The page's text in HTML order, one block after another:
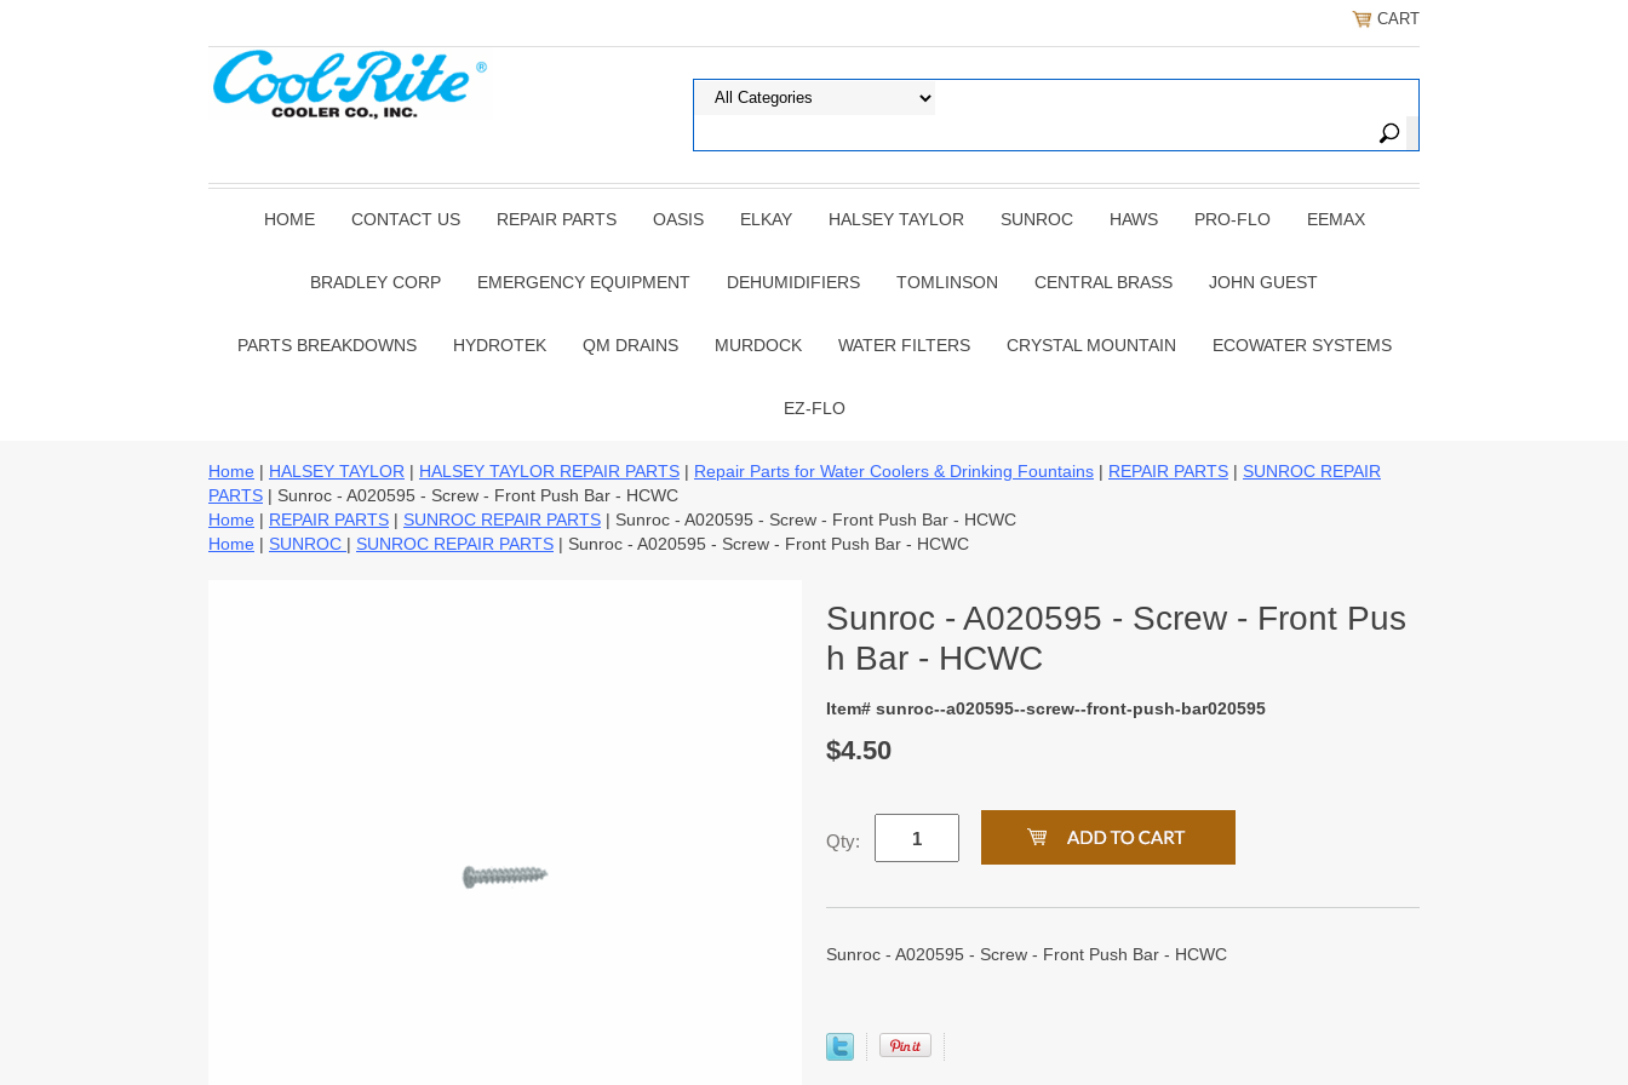
CART
HOME CONTACT US REPAIR PARTS OASIS ELKAY HALSEY TAYLOR SUNROC HAWS PRO-FLO EEMAX
BRADLEY CORP EMERGENCY EQUIPMENT DEHUMIDIFIERS TOMLINSON CENTRAL BRASS JOHN GUEST
PARTS BREAKDOWNS HYDROTEK QM DRAINS MURDOCK WATER FILTERS CRYSTAL MOUNTAIN ECOWATER SYSTEMS
EZ-FLO
Home | HALSEY TAYLOR | HALSEY TAYLOR REPAIR PARTS | Repair Parts for Water Coolers & Drinking Fountains | REPAIR PARTS | SUNROC REPAIR
PARTS | Sunroc - A020595 - Screw - Front Push Bar - HCWC
Home | REPAIR PARTS | SUNROC REPAIR PARTS | Sunroc - A020595 - Screw - Front Push Bar - HCWC
Home | SUNROC | SUNROC REPAIR PARTS | Sunroc - A020595 - Screw - Front Push Bar - HCWC
Sunroc - A020595 - Screw - Front Pus
h Bar - HCWC
Item# sunroc--a020595--screw--front-push-bar020595
$4.50
Qty:
Sunroc - A020595 - Screw - Front Push Bar - HCWC